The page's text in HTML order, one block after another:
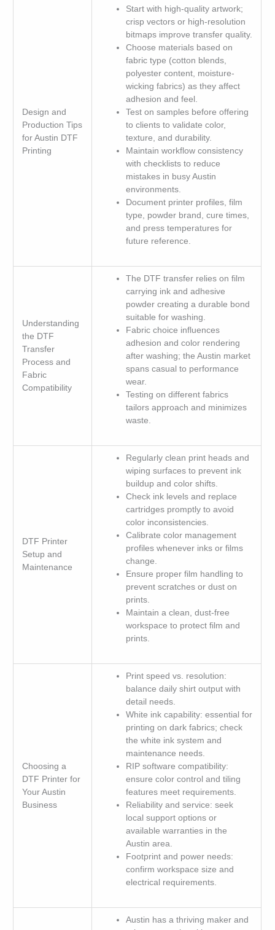
Design and
Production Tips
for Austin DTF
Printing
Start with high-quality artwork;
crisp vectors or high-resolution
bitmaps improve transfer quality.
Choose materials based on
fabric type (cotton blends,
polyester content, moisture-
wicking fabrics) as they affect
adhesion and feel.
Test on samples before offering
to clients to validate color,
texture, and durability.
Maintain workflow consistency
with checklists to reduce
mistakes in busy Austin
environments.
Document printer profiles, film
type, powder brand, cure times,
and press temperatures for
future reference.
Understanding
the DTF
Transfer
Process and
Fabric
Compatibility
The DTF transfer relies on film
carrying ink and adhesive
powder creating a durable bond
suitable for washing.
Fabric choice influences
adhesion and color rendering
after washing; the Austin market
spans casual to performance
wear.
Testing on different fabrics
tailors approach and minimizes
waste.
DTF Printer
Setup and
Maintenance
Regularly clean print heads and
wiping surfaces to prevent ink
buildup and color shifts.
Check ink levels and replace
cartridges promptly to avoid
color inconsistencies.
Calibrate color management
profiles whenever inks or films
change.
Ensure proper film handling to
prevent scratches or dust on
prints.
Maintain a clean, dust-free
workspace to protect film and
prints.
Choosing a
DTF Printer for
Your Austin
Business
Print speed vs. resolution:
balance daily shirt output with
detail needs.
White ink capability: essential for
printing on dark fabrics; check
the white ink system and
maintenance needs.
RIP software compatibility:
ensure color control and tiling
features meet requirements.
Reliability and service: seek
local support options or
available warranties in the
Austin area.
Footprint and power needs:
confirm workspace size and
electrical requirements.
Austin has a thriving maker and